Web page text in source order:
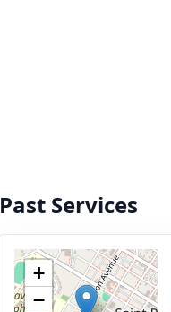
Past Services
+
−